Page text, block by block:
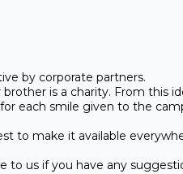
by corporate partners.
is a charity. From this
each smile given to the
to make it available
to us if you have any